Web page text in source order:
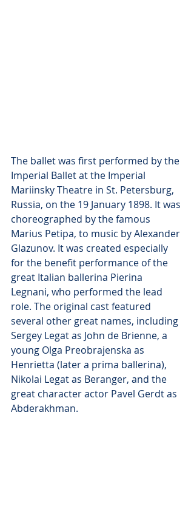
The ballet was first performed by the
Imperial Ballet at the Imperial
Mariinsky Theatre in St. Petersburg,
Russia, on the 19 January 1898. It was
choreographed by the famous
Marius Petipa, to music by Alexander
Glazunov. It was created especially
for the benefit performance of the
great Italian ballerina Pierina
Legnani, who performed the lead
role. The original cast featured
several other great names, including
Sergey Legat as John de Brienne, a
young Olga Preobrajenska as
Henrietta (later a prima ballerina),
Nikolai Legat as Beranger, and the
great character actor Pavel Gerdt as
Abderakhman.